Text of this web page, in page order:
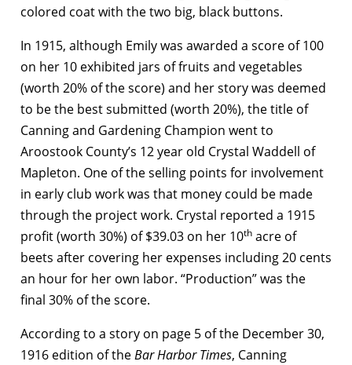
colored coat with the two big, black buttons.
In 1915, although Emily was awarded a score of 100
on her 10 exhibited jars of fruits and vegetables
(worth 20% of the score) and her story was deemed
to be the best submitted (worth 20%), the title of
Canning and Gardening Champion went to
Aroostook County’s 12 year old Crystal Waddell of
Mapleton. One of the selling points for involvement
in early club work was that money could be made
through the project work. Crystal reported a 1915
profit (worth 30%) of $39.03 on her 10th acre of
beets after covering her expenses including 20 cents
an hour for her own labor. “Production” was the
final 30% of the score.
According to a story on page 5 of the December 30,
1916 edition of theBar Harbor Times, Canning